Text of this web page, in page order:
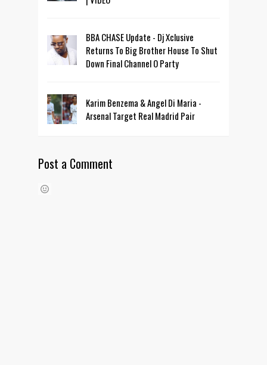
BBA CHASE Update - Dj Xclusive
Returns To Big Brother House To Shut
Down Final Channel O Party
Karim Benzema & Angel Di Maria -
Arsenal Target Real Madrid Pair
Post a Comment